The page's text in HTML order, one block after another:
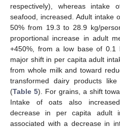
respectively), whereas intake
seafood, increased. Adult intake
50% from 19.3 to 28.9 kg/
proportional increase in adult
+450%, from a low base of 0.1
major shift in per capita adult
from whole milk and toward
transformed dairy products
(Table 5). For grains, a shift
Intake of oats also
decrease in per capita adult
associated with a decrease in